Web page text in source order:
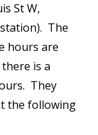
St W,
The
hours are
is a
They
the following